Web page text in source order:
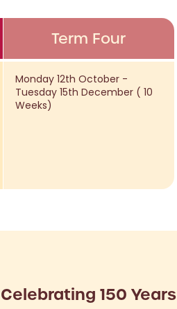
Term Four
Monday 12th October -
Tuesday 15th December ( 10
Weeks)
Celebrating 150 Years